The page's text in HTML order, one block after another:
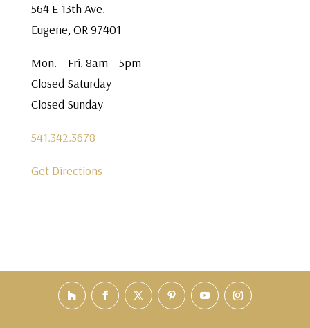
564 E 13th Ave.
Eugene, OR 97401
Mon. – Fri. 8am – 5pm
Closed Saturday
Closed Sunday
541.342.3678
Get Directions